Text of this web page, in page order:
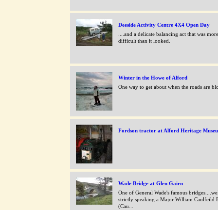
Deeside Activity Centre 4X4 Open Day
....and a delicate balancing act that was more
difficult than it looked.
Winter in the Howe of Alford
One way to get about when the roads are
Fordson tractor at Alford Heritage
Wade Bridge at Glen Gairn
One of General Wade's famous
strictly speaking a Major William Caulfeild
(Cau...